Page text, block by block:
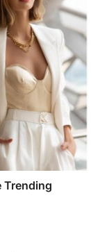
Trending